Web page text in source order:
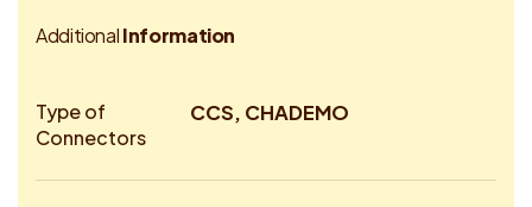
AdditionalInformation
Type of
Connectors
CCS, CHADEMO